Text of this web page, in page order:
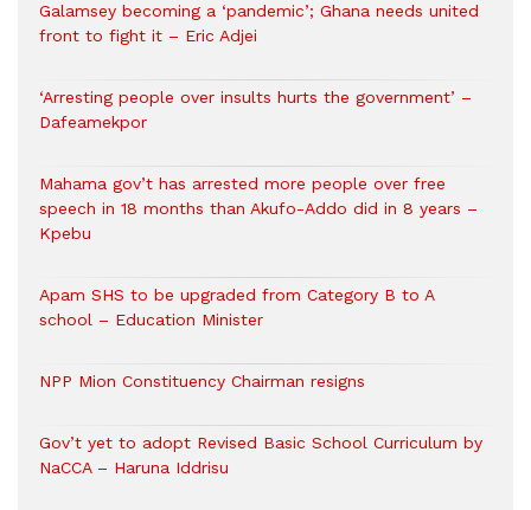
Galamsey becoming a ‘pandemic’; Ghana needs united
front to fight it – Eric Adjei
‘Arresting people over insults hurts the government’ –
Dafeamekpor
Mahama gov’t has arrested more people over free
speech in 18 months than Akufo-Addo did in 8 years –
Kpebu
Apam SHS to be upgraded from Category B to A
school – Education Minister
NPP Mion Constituency Chairman resigns
Gov’t yet to adopt Revised Basic School Curriculum by
NaCCA – Haruna Iddrisu